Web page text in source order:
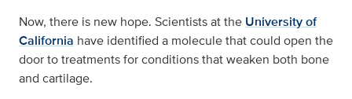
Now, there is new hope. Scientists at the University of
California have identified a molecule that could open the
door to treatments for conditions that weaken both bone
and cartilage.